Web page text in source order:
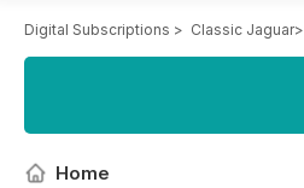
Digital Subscriptions > Classic Jaguar>
Home